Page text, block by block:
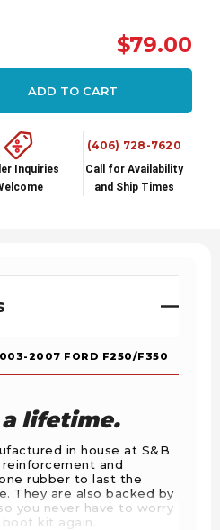
$79.00
ADD TO CART
Inquiries
(406) 728-7620
Call for Availability
and Ship Times
2007 FORD F250/F350
lifetime.
in house at S&B
and
rubber to last the
They are also backed by
you never have to worry
kit again.